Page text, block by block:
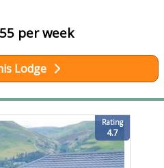
per week
Lodge
Rating
4.7